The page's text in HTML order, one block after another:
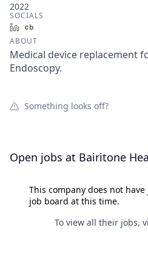
2022
SOCIALS
LinkedIn
ABOUT
Medical device replacement
Endoscopy.
Something looks off?
Open jobs at Bairitone
This company does not
job board at this time.
To view all their jobs,